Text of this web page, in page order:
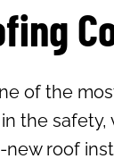
of the
the
roof